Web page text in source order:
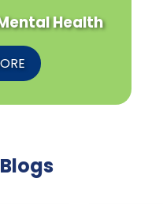
Health